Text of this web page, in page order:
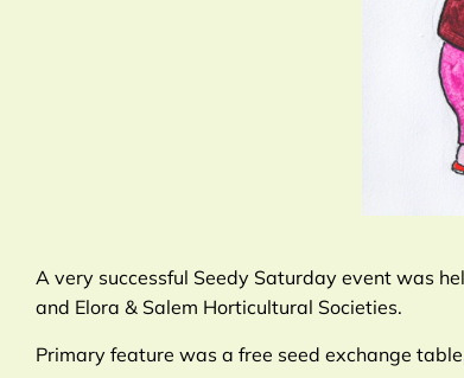
A very successful Seedy Saturday event was
and Elora & Salem Horticultural Societies.
Primary feature was a free seed exchange